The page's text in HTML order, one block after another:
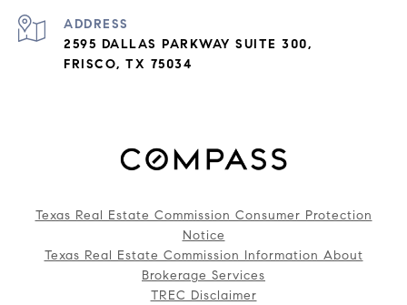
ADDRESS
2595 DALLAS PARKWAY SUITE 300,
FRISCO, TX 75034
Texas Real Estate Commission Consumer Protection
Notice
Texas Real Estate Commission Information About
Brokerage Services
TREC Disclaimer